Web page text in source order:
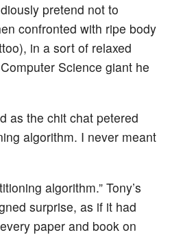
pretend not to
confronted with ripe body
in a sort of relaxed
Science giant he
as the chit chat petered
algorithm. I never meant
algorithm.” Tony’s
surprise, as if it had
paper and book on